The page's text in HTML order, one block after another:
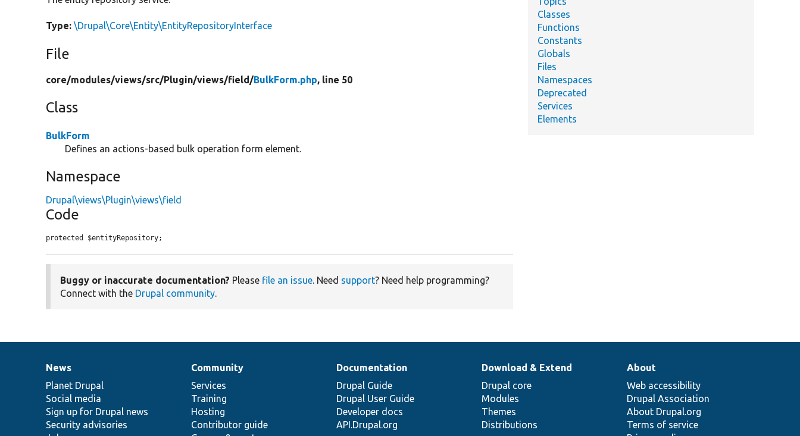
Type: \Drupal\Core\Entity\EntityRepositoryInterface
File
core/modules/views/src/Plugin/views/field/BulkForm.php, line 50
Class
BulkForm
Defines an actions-based bulk operation form element.
Namespace
Drupal\views\Plugin\views\field
Code
protected $entityRepository;
Buggy or inaccurate documentation? Please file an issue. Need support? Need help programming?
Connect with the Drupal community.
Classes
Functions
Constants
Globals
Files
Namespaces
Deprecated
Services
Elements
News
items
News
Planet Drupal
Social media
Sign up for Drupal news
Security advisories
Our
community
Community
Services
Training
Hosting
Contributor guide
Documentation
Documentation
Drupal Guide
Drupal User Guide
Developer docs
API.Drupal.org
Drupal
code
base
Download & Extend
Drupal core
Modules
Themes
Distributions
Governance
of
community
About
Web accessibility
Drupal Association
About Drupal.org
Terms of service